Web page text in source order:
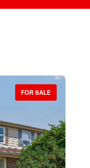
FOR SALE